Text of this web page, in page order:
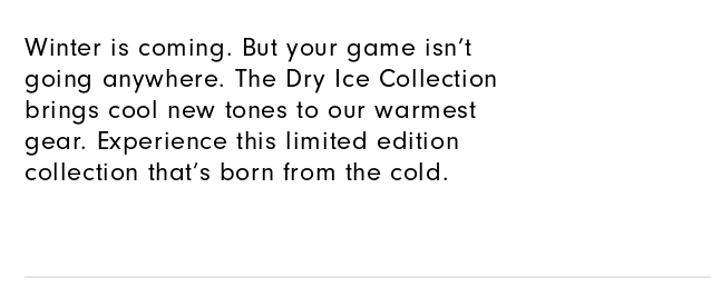
Winter is coming. But your game isn’t
going anywhere. The Dry Ice Collection
brings cool new tones to our warmest
gear. Experience this limited edition
collection that’s born from the cold.​